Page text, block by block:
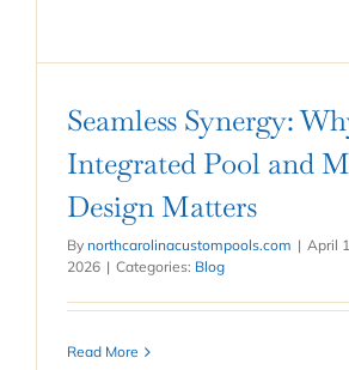
Seamless Synergy:
Integrated Pool and
Design Matters
By northcarolinacustompools.com | April
2026 | Categories: Blog
Read More